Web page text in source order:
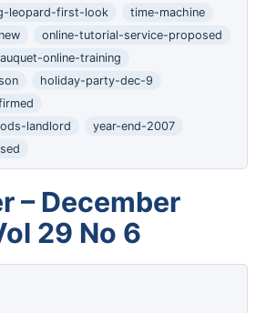
leopard-first-look
time-machine
online-tutorial-service-proposed
online-training
holiday-party-dec-9
landlord
year-end-2007
– December
29 No 6